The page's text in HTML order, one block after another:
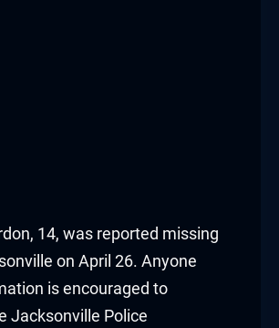
14, was reported missing
on April 26. Anyone
is encouraged to
Jacksonville Police